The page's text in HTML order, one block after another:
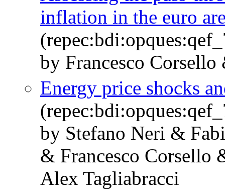
inflation in the euro
by Francesco
Energy price shocks
by Stefano Neri &
& Francesco Corsello
Alex Tagliabracci